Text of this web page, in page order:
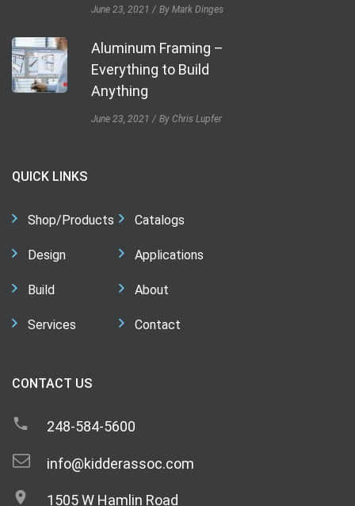
June 23, 2021 By Mark Dinges
Aluminum Framing –
Everything to Build
Anything
June 23, 2021 By Chris Lupfer
QUICK LINKS
Shop/Products
Design
Build
Services
Catalogs
Applications
About
Contact
CONTACT US
248-584-5600
info@kidderassoc.com
1505 W Hamlin Road